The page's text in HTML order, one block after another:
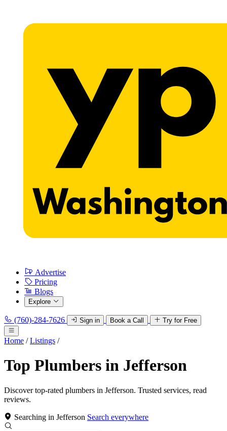
Advertise
Pricing
Blogs
Explore
(760)-284-7626 Sign in Book a Call Try for Free
Home / Listings /
Top Plumbers in Jefferson
Discover top-rated plumbers in Jefferson. Trusted services, read
reviews.
Searching in Jefferson Search everywhere